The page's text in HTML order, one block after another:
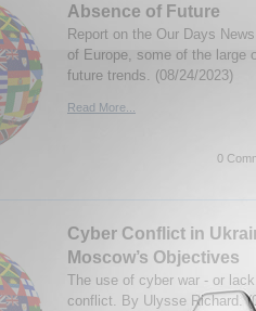
Absence of Future
Report on the Our Days
of Europe, some of the large
future trends. (08/24/2023)
Read More...
0
Cyber Conflict in
Moscow’s Objectives
The use of cyber war - or
conflict. By Ulysse Richard.